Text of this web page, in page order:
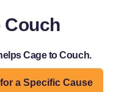
Couch
Cage to Couch.
a Specific Cause